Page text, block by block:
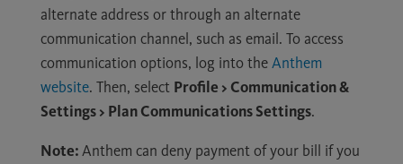
alternate address or through an alternate
communication channel, such as email. To access
communication options, log into the Anthem
website. Then, select Profile > Communication &
Settings > Plan Communications Settings.
Note: Anthem can deny payment of your bill if you